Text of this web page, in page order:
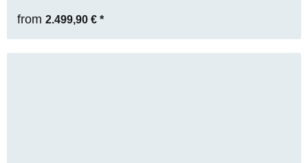
from 2.499,90 € *